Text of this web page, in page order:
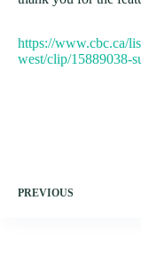
https://www.cbc.ca/
west/clip/15889038-
PREVIOUS